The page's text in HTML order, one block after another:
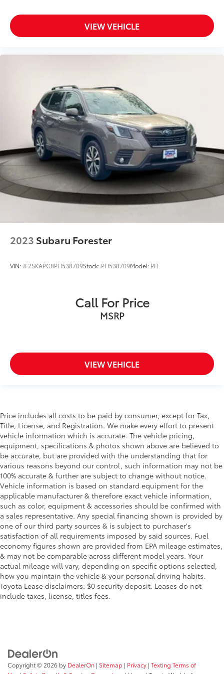
Driver Monitoring-Alert
Side Airbags
Electric Power-Assist Speed-Sensing Steering
Engine Auto Stop-Start Feature
Engine: 2.5L DOHC 16 Valve 4-Cylinder -inc:
Horizontally opposed
Electronic Throttle Control (ETC)
auto start-stop and direct injection
Evasion Assist
EyeSight Adaptive Cruise Control
EyeSight Pre-Collision Braking
Floor Mats
Fog Lamps
Front Collision Mitigation
Front Side Air Bag
Full Carpet Floor Covering -inc: Carpet Front And
Full Floor Console w/Covered Storage
Mini Overhead Console and 1 12V DC Power Outlet
Full-Time All-Wheel
Galvanized Steel/Aluminum Panels
Gasoline Fuel
HD Radio
Headlights-Auto-Leveling
Headlights-Automatic Highbeams
Heated Front Bucket Seats -inc: Dual-mode
10-way power driver's seat w/2-way lumbar support
4-way manual front passenger's seat w/seat
fore/aft adjustment full width lever
reclining seatbacks and seatback pocket
height adjustable head restraints and whiplash
reducing front seats
Illuminated Glove Box
Immobilizer
VIEW VEHICLE
2023 Subaru Forester
VIN:JF2SKAPC8PH538709Stock: PH538709Model: PFI
Call For Price
MSRP
VIEW VEHICLE
Price includes all costs to be paid by consumer, except for Tax,
Title, License, and Registration. We make every effort to present
vehicle information which is accurate. The vehicle pricing,
equipment, specifications & photos shown above are believed to
be accurate, but are provided with the understanding that for
various reasons beyond our control, such information may not be
100% accurate & further are subject to change without notice.
Vehicle information is based on standard equipment for the
applicable manufacturer & therefore exact vehicle information,
such as color, equipment & accessories should be confirmed with
a sales representative. Any special financing shown is provided by
one of our third party sources & is subject to purchaser's
satisfaction of all requirements imposed by said sources. Fuel
economy figures shown are provided from EPA mileage estimates,
& may not be comparable across different model years. Your
actual mileage will vary, depending on specific options selected,
how you maintain the vehicle & your personal driving habits.
Toyota Lease disclaimers: $0 security deposit. Leases do not
include taxes, license, titles fees.
Copyright © 2026 by DealerOn | Sitemap | Privacy | Texting Terms of